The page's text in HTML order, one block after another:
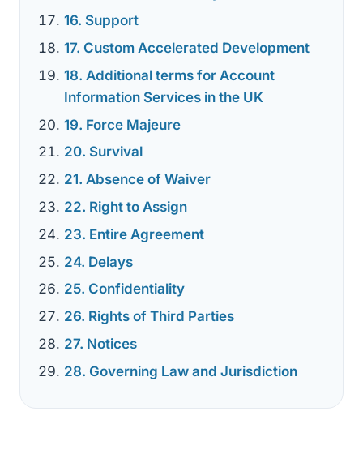
16. Support
17. Custom Accelerated Development
18. Additional terms for Account
Information Services in the UK
19. Force Majeure
20. Survival
21. Absence of Waiver
22. Right to Assign
23. Entire Agreement
24. Delays
25. Confidentiality
26. Rights of Third Parties
27. Notices
28. Governing Law and Jurisdiction